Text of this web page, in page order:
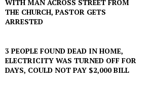
WITH MAN ACROSS STREET FROM
THE CHURCH, PASTOR GETS
ARRESTED
3 PEOPLE FOUND DEAD IN HOME,
ELECTRICITY WAS TURNED OFF FOR
DAYS, COULD NOT PAY $2,000 BILL